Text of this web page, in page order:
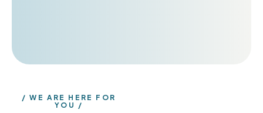
WE ARE HERE FOR
YOU